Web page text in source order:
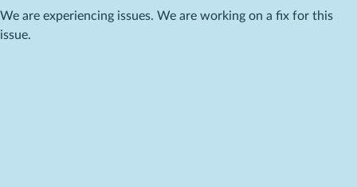
We are experiencing issues. We are working on a fix for this
issue.